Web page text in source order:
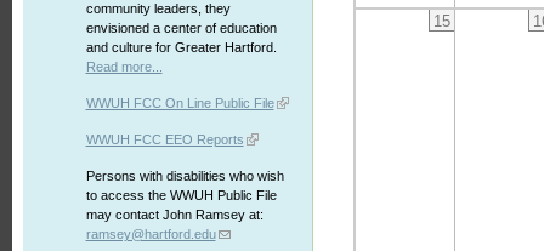
community leaders, they
envisioned a center of education
and culture for Greater Hartford.
Read more...
WWUH FCC On Line Public File
WWUH FCC EEO Reports
Persons with disabilities who wish
to access the WWUH Public File
may contact John Ramsey at:
ramsey@hartford.edu
15